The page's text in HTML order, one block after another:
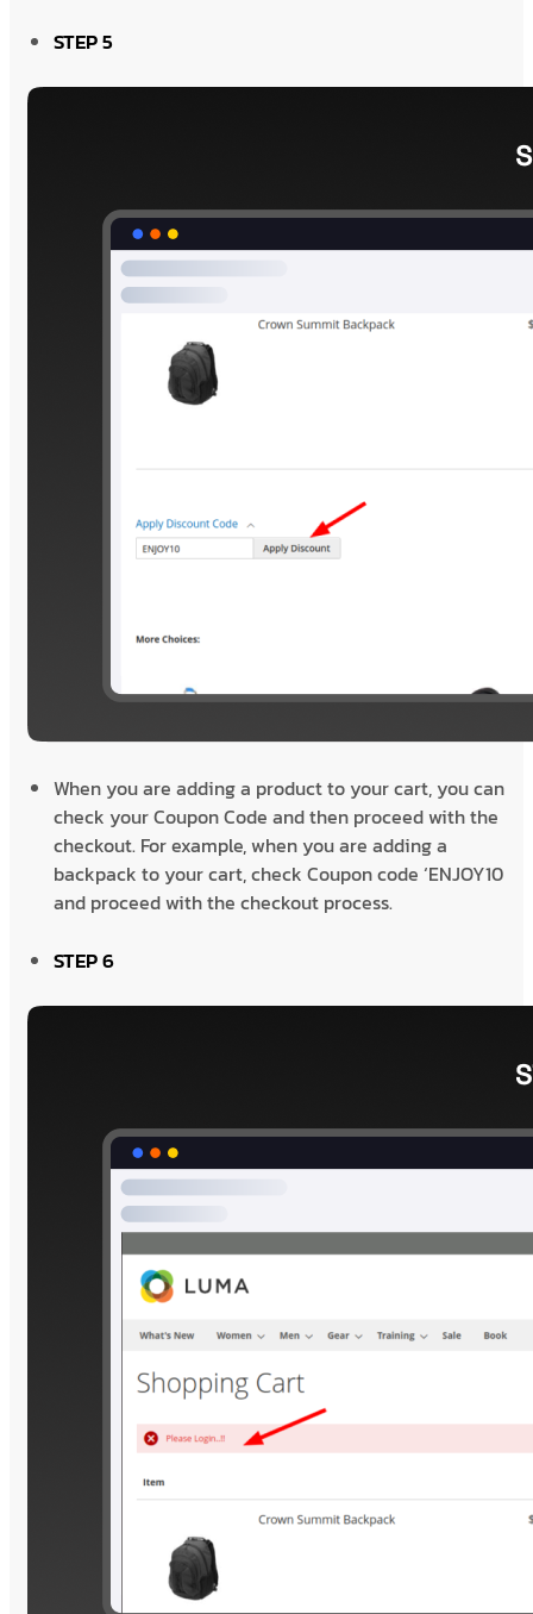
STEP 5
When you are adding a product to your cart, you can
check your Coupon Code and then proceed with the
checkout. For example, when you are adding a
backpack to your cart, check Coupon code ‘ENJOY10
and proceed with the checkout process.
STEP 6